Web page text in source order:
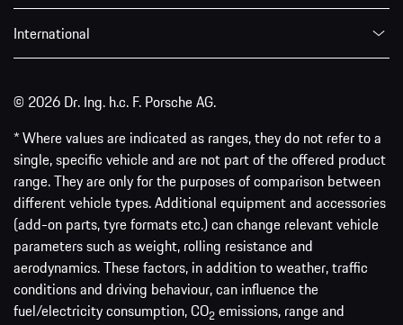
International
© 2026 Dr. Ing. h.c. F. Porsche AG.
* Where values are indicated as ranges, they do not refer to a
single, specific vehicle and are not part of the offered product
range. They are only for the purposes of comparison between
different vehicle types. Additional equipment and accessories
(add-on parts, tyre formats etc.) can change relevant vehicle
parameters such as weight, rolling resistance and
aerodynamics. These factors, in addition to weather, traffic
conditions and driving behaviour, can influence the
fuel/electricity consumption, CO2 emissions, range and